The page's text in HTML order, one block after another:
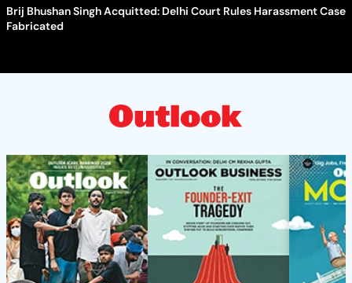
Brij Bhushan Singh Acquitted: Delhi Court Rules Harassment Case
Fabricated